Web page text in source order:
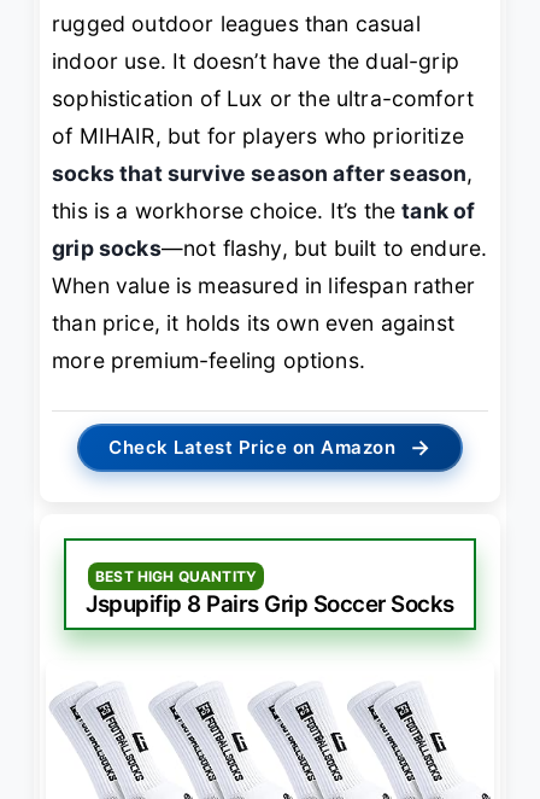
rugged outdoor leagues than casual
indoor use. It doesn’t have the dual-grip
sophistication of Lux or the ultra-comfort
of MIHAIR, but for players who prioritize
socks that survive season after season,
this is a workhorse choice. It’s thetank of
grip socks—not flashy, but built to endure.
When value is measured in lifespan rather
than price, it holds its own even against
more premium-feeling options.
Check Latest Price on Amazon →
BEST HIGH QUANTITY
Jspupifip 8 Pairs Grip Soccer Socks